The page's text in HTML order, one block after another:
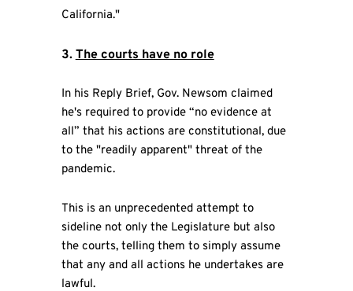
California."
3. The courts have no role
In his Reply Brief, Gov. Newsom claimed
he's required to provide “no evidence at
all” that his actions are constitutional, due
to the "readily apparent" threat of the
pandemic.
This is an unprecedented attempt to
sideline not only the Legislature but also
the courts, telling them to simply assume
that any and all actions he undertakes are
lawful.